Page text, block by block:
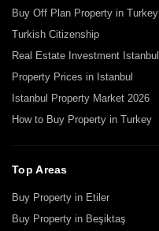
Buy Off Plan Property in Turkey
Turkish Citizenship
Real Estate Investment Istanbul
Property Prices in Istanbul
Istanbul Property Market 2026
How to Buy Property in Turkey
Top Areas
Buy Property in Etiler
Buy Property in Beşiktaş